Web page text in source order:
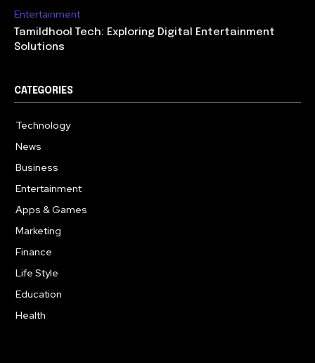
Entertainment
Tamildhool Tech: Exploring Digital Entertainment
Solutions
CATEGORIES
Technology
News
Business
Entertainment
Apps & Games
Marketing
Finance
Life Style
Education
Health